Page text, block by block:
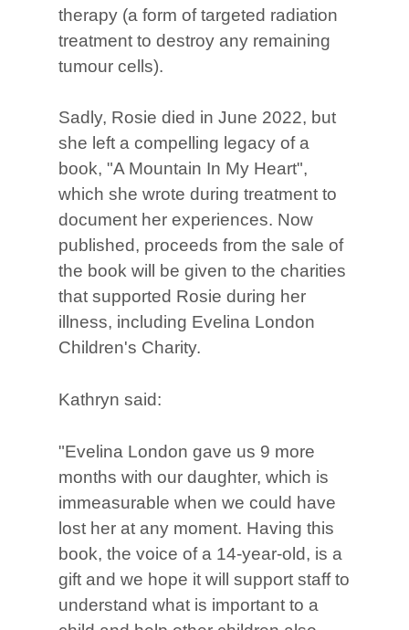
therapy (a form of targeted radiation
treatment to destroy any remaining
tumour cells).
Sadly, Rosie died in June 2022, but
she left a compelling legacy of a
book, "A Mountain In My Heart",
which she wrote during treatment to
document her experiences. Now
published, proceeds from the sale of
the book will be given to the charities
that supported Rosie during her
illness, including Evelina London
Children's Charity.
Kathryn said:
"Evelina London gave us 9 more
months with our daughter, which is
immeasurable when we could have
lost her at any moment. Having this
book, the voice of a 14-year-old, is a
gift and we hope it will support staff to
understand what is important to a